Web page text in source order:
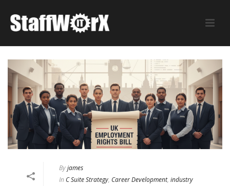
Byjames
In C Suite Strategy, Career Development, industry